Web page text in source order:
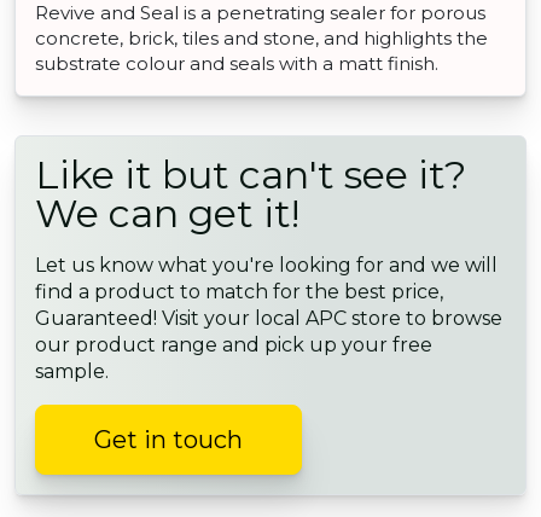
Revive and Seal is a penetrating sealer for porous
concrete, brick, tiles and stone, and highlights the
substrate colour and seals with a matt finish.
Like it but can't see it?
We can get it!
Let us know what you're looking for and we will
find a product to match for the best price,
Guaranteed! Visit your local APC store to browse
our product range and pick up your free
sample.
Get in touch